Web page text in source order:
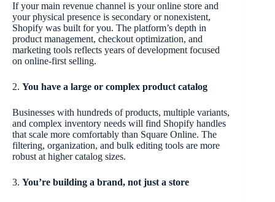
If your main revenue channel is your online store and
your physical presence is secondary or nonexistent,
Shopify was built for you. The platform’s depth in
product management, checkout optimization, and
marketing tools reflects years of development focused
on online-first selling.
2. You have a large or complex product catalog
Businesses with hundreds of products, multiple variants,
and complex inventory needs will find Shopify handles
that scale more comfortably than Square Online. The
filtering, organization, and bulk editing tools are more
robust at higher catalog sizes.
3. You’re building a brand, not just a store